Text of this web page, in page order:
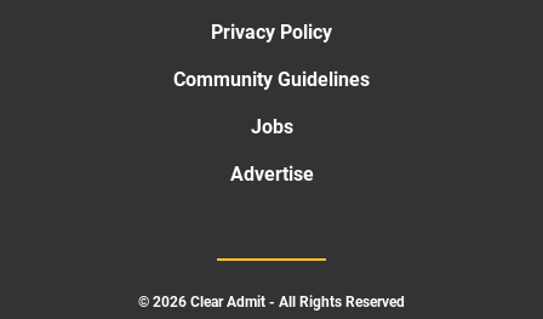
Privacy Policy
Community Guidelines
Jobs
Advertise
© 2026 Clear Admit - All Rights Reserved